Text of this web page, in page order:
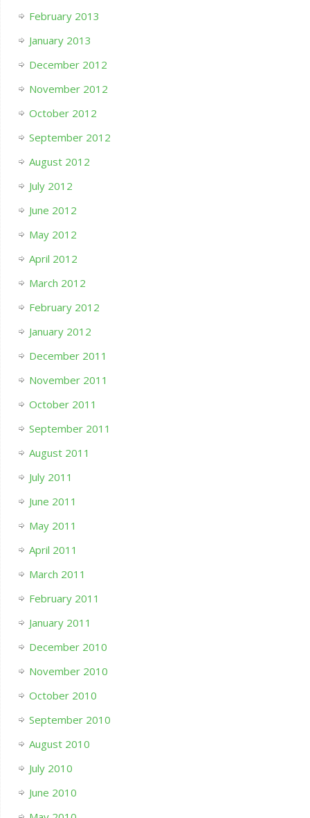
February 2013
January 2013
December 2012
November 2012
October 2012
September 2012
August 2012
July 2012
June 2012
May 2012
April 2012
March 2012
February 2012
January 2012
December 2011
November 2011
October 2011
September 2011
August 2011
July 2011
June 2011
May 2011
April 2011
March 2011
February 2011
January 2011
December 2010
November 2010
October 2010
September 2010
August 2010
July 2010
June 2010